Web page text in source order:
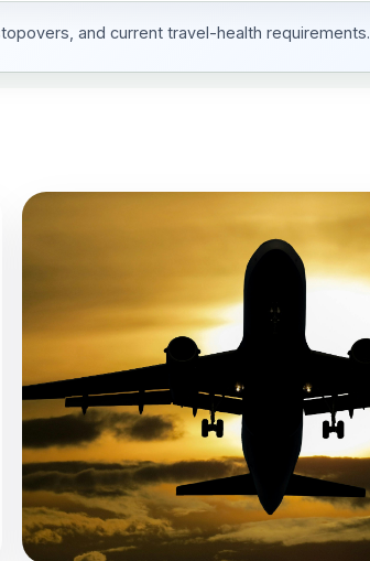
and current travel-health requirements.